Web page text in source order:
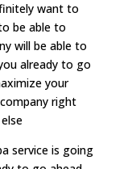
want to
be able to
will be able to
already to go
your
right
service is going